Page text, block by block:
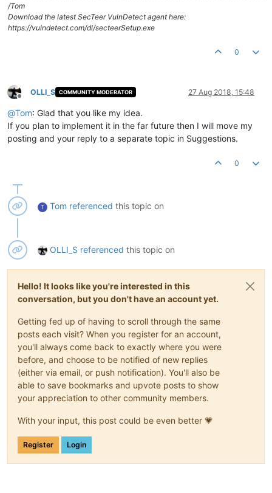
/Tom
Download the latest SecTeer VulnDetect agent here:
https://vulndetect.com/dl/secteerSetup.exe
0
Offline
OLLI_S COMMUNITY MODERATOR 27 Aug 2018, 15:48
@Tom: Glad that you like my idea.
If you plan to implement it in the far future then I will move my
posting and your reply to a separate topic in Suggestions.
0
T Tom referenced this topic on
OLLI_S referenced this topic on
Hello! It looks like you're interested in this
conversation, but you don't have an account yet.
Getting fed up of having to scroll through the same
posts each visit? When you register for an account,
you'll always come back to exactly where you were
before, and choose to be notified of new replies
(either via email, or push notification). You'll also be
able to save bookmarks and upvote posts to show
your appreciation to other community members.
With your input, this post could be even better 💗
Register Login